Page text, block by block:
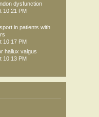
dysfunction
10:21 PM
in patients with
10:17 PM
hallux valgus
10:13 PM